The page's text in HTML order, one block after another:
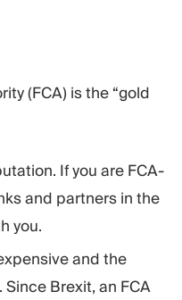
(FCA) is the “gold
If you are FCA-
and partners in the
you.
and the
Brexit, an FCA